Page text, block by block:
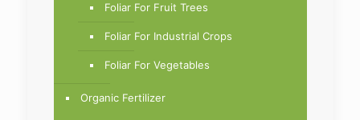
Foliar For Fruit Trees
Foliar For Industrial Crops
Foliar For Vegetables
Organic Fertilizer